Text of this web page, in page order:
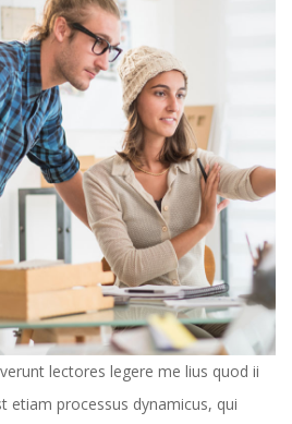
lectores legere me lius quod ii
etiam processus dynamicus, qui